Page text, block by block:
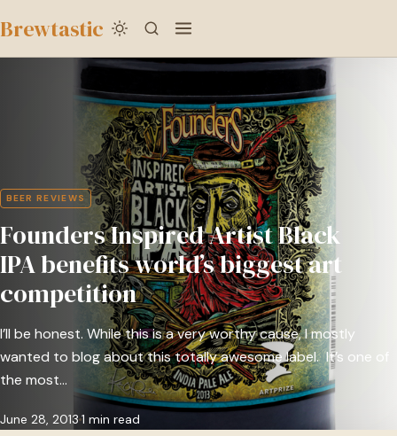
to
Brewtastic
world’s
biggest
art
competition
BEER REVIEWS
Founders Inspired Artist Black
IPA benefits world’s biggest art
competition
I’ll be honest. While this is a very worthy cause, I mostly
wanted to blog about this totally awesome label. It’s one of
the most…
June 28, 2013 1 min read